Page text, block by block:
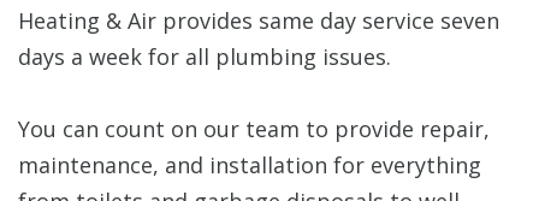
Heating & Air provides same day service seven
days a week for all plumbing issues.
You can count on our team to provide repair,
maintenance, and installation for everything